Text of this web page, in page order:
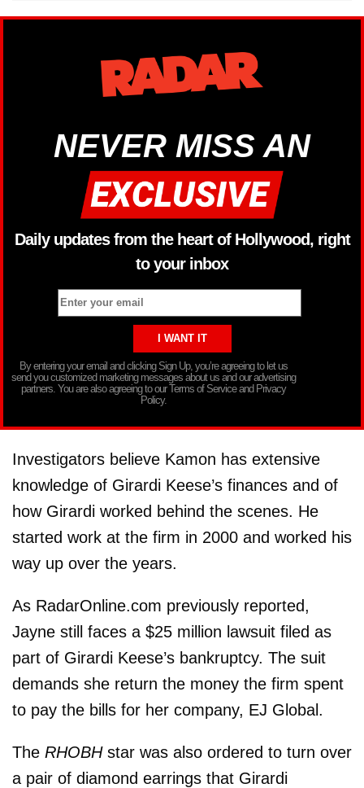
NEVER MISS AN
Daily updates from the heart of Hollywood, right
to your inbox
By entering your email and clicking Sign Up, you’re agreeing to let us
send you customized marketing messages about us and our advertising
partners. You are also agreeing to our Terms of Service and Privacy
Policy.
Investigators believe Kamon has extensive
knowledge of Girardi Keese’s finances and of
how Girardi worked behind the scenes. He
started work at the firm in 2000 and worked his
way up over the years.
As RadarOnline.com previously reported,
Jayne still faces a $25 million lawsuit filed as
part of Girardi Keese’s bankruptcy. The suit
demands she return the money the firm spent
to pay the bills for her company, EJ Global.
The RHOBHstar was also ordered to turn over
a pair of diamond earrings that Girardi